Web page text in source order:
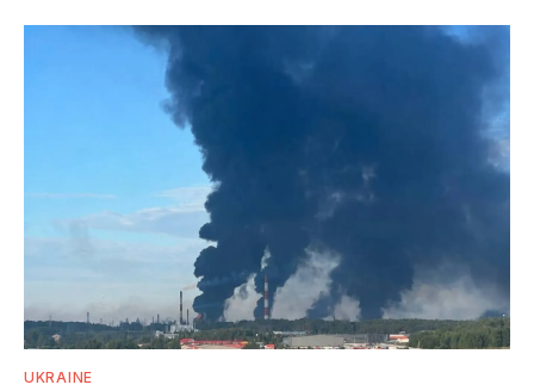
UKRAINE